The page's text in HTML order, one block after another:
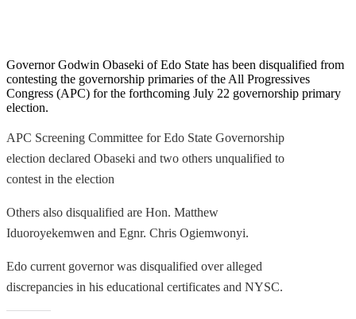
Governor Godwin Obaseki of Edo State has been disqualified from
contesting the governorship primaries of the All Progressives
Congress (APC) for the forthcoming July 22 governorship primary
election.
APC Screening Committee for Edo State Governorship
election declared Obaseki and two others unqualified to
contest in the election
Others also disqualified are Hon. Matthew
Iduoroyekemwen and Egnr. Chris Ogiemwonyi.
Edo current governor was disqualified over alleged
discrepancies in his educational certificates and NYSC.